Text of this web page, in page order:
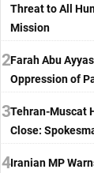
Threat to All
Mission
2Farah Abu
Oppression of
3Tehran-Muscat
Close:
4Iranian MP